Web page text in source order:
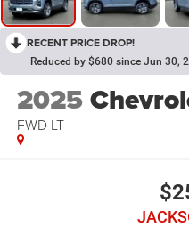
RECENT PRICE DROP!
Reduced by $680 since Jun 30,
2025
FWD LT